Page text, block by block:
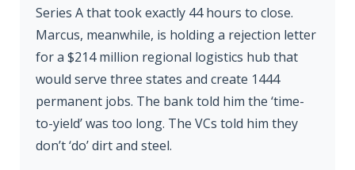
Series A that took exactly 44 hours to close.
Marcus, meanwhile, is holding a rejection letter
for a $214 million regional logistics hub that
would serve three states and create 1444
permanent jobs. The bank told him the ‘time-
to-yield’ was too long. The VCs told him they
don’t ‘do’ dirt and steel.